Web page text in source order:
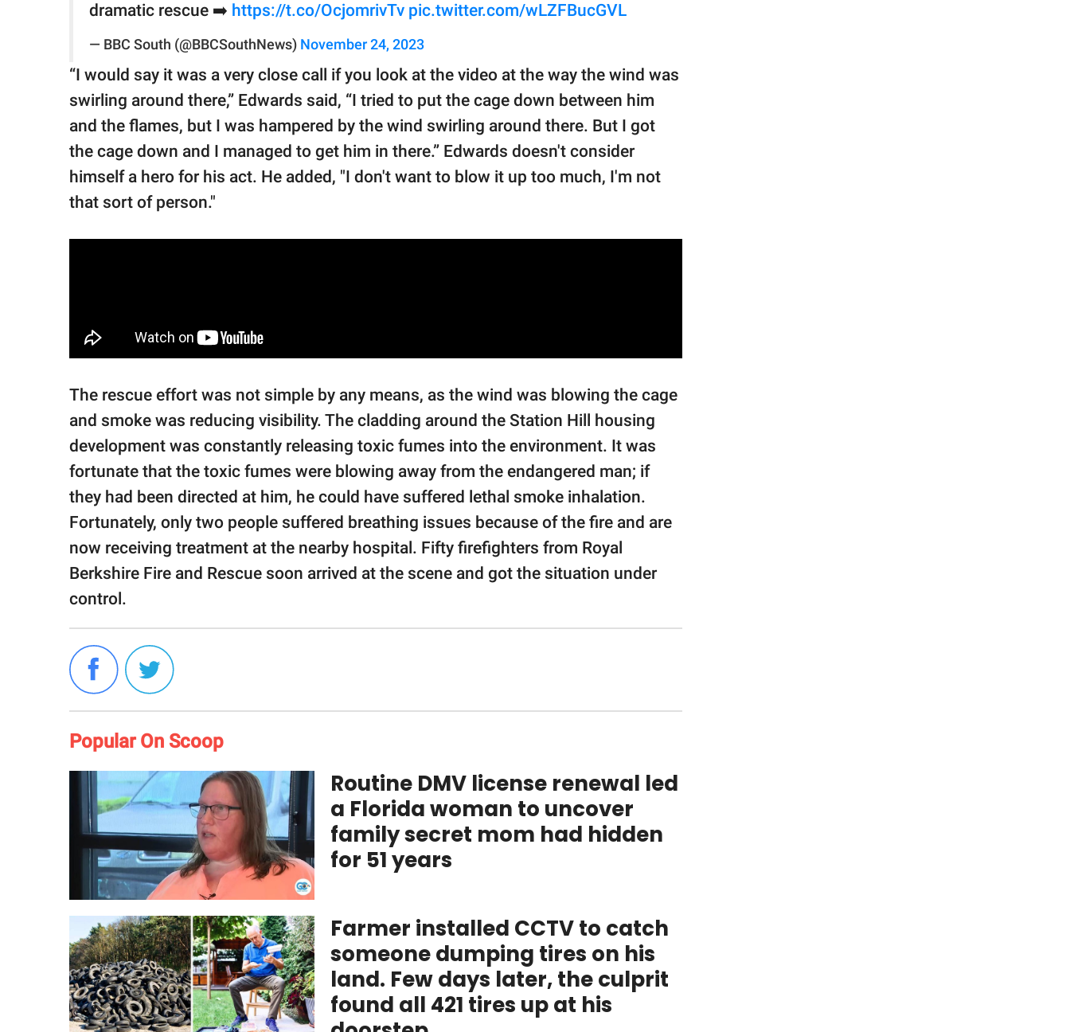
dramatic rescue ➡️ https://t.co/OcjomrivTv pic.twitter.com/wLZFBucGVL
— BBC South (@BBCSouthNews) November 24, 2023
“I would say it was a very close call if you look at the video at the way the wind was
swirling around there,” Edwards said, “I tried to put the cage down between him
and the flames, but I was hampered by the wind swirling around there. But I got
the cage down and I managed to get him in there.” Edwards doesn't consider
himself a hero for his act. He added, "I don't want to blow it up too much, I'm not
that sort of person."
The rescue effort was not simple by any means, as the wind was blowing the cage
and smoke was reducing visibility. The cladding around the Station Hill housing
development was constantly releasing toxic fumes into the environment. It was
fortunate that the toxic fumes were blowing away from the endangered man; if
they had been directed at him, he could have suffered lethal smoke inhalation.
Fortunately, only two people suffered breathing issues because of the fire and are
now receiving treatment at the nearby hospital. Fifty firefighters from Royal
Berkshire Fire and Rescue soon arrived at the scene and got the situation under
control.
Popular On Scoop
Routine DMV license renewal led
a Florida woman to uncover
family secret mom had hidden
for 51 years
Farmer installed CCTV to catch
someone dumping tires on his
land. Few days later, the culprit
found all 421 tires up at his